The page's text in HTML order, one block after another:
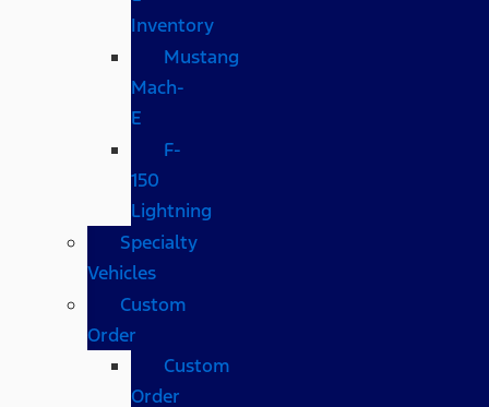
Inventory
Mustang
Mach-
E
F-
150
Lightning
Specialty
Vehicles
Custom
Order
Custom
Order